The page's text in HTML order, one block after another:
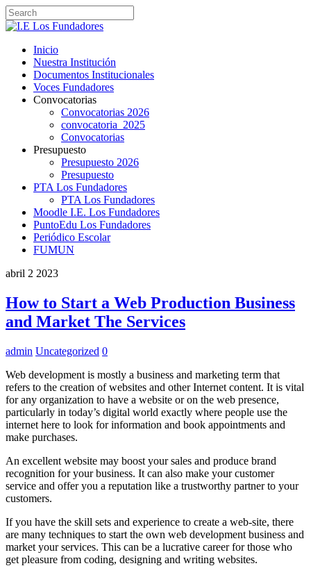
Inicio
Nuestra Institución
Documentos Institucionales
Voces Fundadores
Convocatorias
Convocatorias 2026
convocatoria_2025
Convocatorias
Presupuesto
Presupuesto 2026
Presupuesto
PTA Los Fundadores
PTA Los Fundadores
Moodle I.E. Los Fundadores
PuntoEdu Los Fundadores
Periódico Escolar
FUMUN
abril 2 2023
How to Start a Web Production Business
and Market The Services
admin Uncategorized 0
Web development is mostly a business and marketing term that
refers to the creation of websites and other Internet content. It is vital
for any organization to have a website or on the web presence,
particularly in today’s digital world exactly where people use the
internet here to look for information and book appointments and
make purchases.
An excellent website may boost your sales and produce brand
recognition for your business. It can also make your customer
service and offer you a reputation like a trustworthy partner to your
customers.
If you have the skill sets and experience to create a web-site, there
are many techniques to start the own web development business and
market your services. This can be a lucrative career for those who
get pleasure from coding, designing and writing websites.